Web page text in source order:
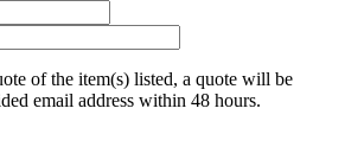
of the item(s) listed, a quote will be
email address within 48 hours.